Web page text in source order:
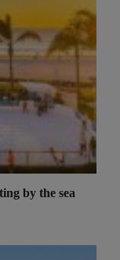
by the sea